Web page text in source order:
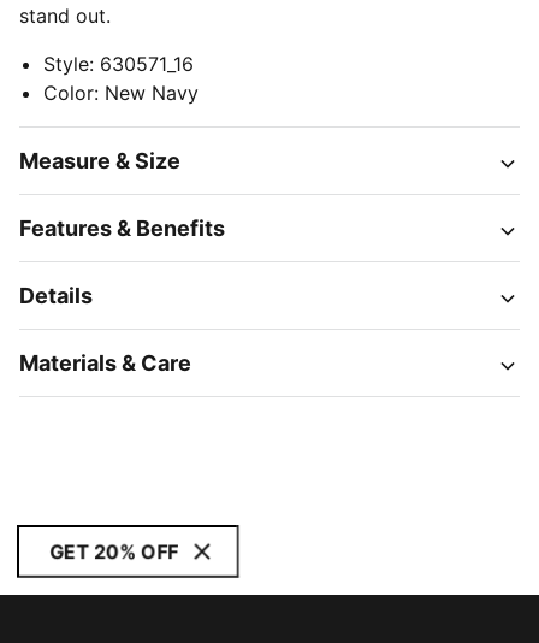
stand out.
Style: 630571_16
Color: New Navy
Measure & Size
Features & Benefits
Details
Materials & Care
GET 20% OFF